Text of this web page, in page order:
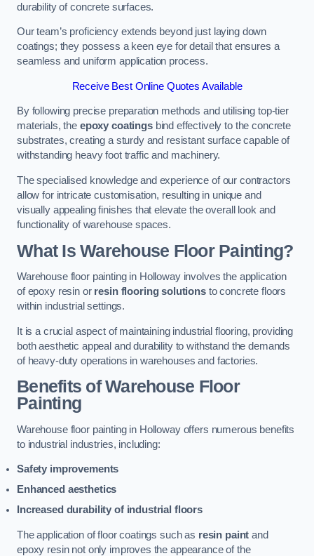
durability of concrete surfaces.
Our team’s proficiency extends beyond just laying down
coatings; they possess a keen eye for detail that ensures a
seamless and uniform application process.
Receive Best Online Quotes Available
By following precise preparation methods and utilising top-tier
materials, the epoxy coatingsbind effectively to the concrete
substrates, creating a sturdy and resistant surface capable of
withstanding heavy foot traffic and machinery.
The specialised knowledge and experience of our contractors
allow for intricate customisation, resulting in unique and
visually appealing finishes that elevate the overall look and
functionality of warehouse spaces.
What Is Warehouse Floor Painting?
Warehouse floor painting in Holloway involves the application
of epoxy resin or resin flooring solutionsto concrete floors
within industrial settings.
It is a crucial aspect of maintaining industrial flooring, providing
both aesthetic appeal and durability to withstand the demands
of heavy-duty operations in warehouses and factories.
Benefits of Warehouse Floor
Painting
Warehouse floor painting in Holloway offers numerous benefits
to industrial industries, including:
Safety improvements
Enhanced aesthetics
Increased durability of industrial floors
The application of floor coatings such as resin paint and
epoxy resin not only improves the appearance of the